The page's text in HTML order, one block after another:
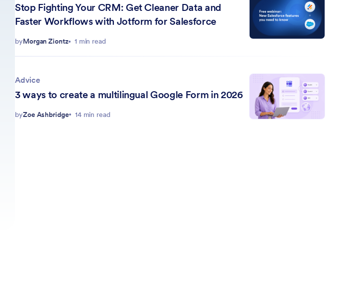
Stop Fighting Your CRM: Get Cleaner Data and
Faster Workflows with Jotform for Salesforce
byMorgan Ziontz 1 min read
Advice
3 ways to create a multilingual Google Form in 2026
byZoe Ashbridge 14 min read